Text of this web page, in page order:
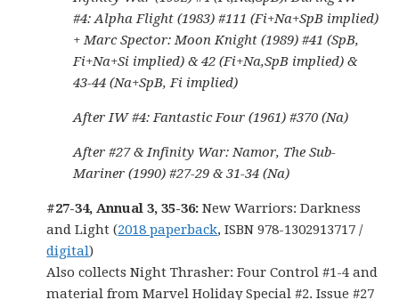
#4: Alpha Flight (1983) #111 (Fi+Na+SpB implied)
+ Marc Spector: Moon Knight (1989) #41 (SpB,
Fi+Na+Si implied) & 42 (Fi+Na,SpB implied) &
43-44 (Na+SpB, Fi implied)
After IW #4: Fantastic Four (1961) #370 (Na)
After #27 & Infinity War: Namor, The Sub-
Mariner (1990) #27-29 & 31-34 (Na)
#27-34, Annual 3, 35-36:New Warriors: Darkness
and Light (2018 paperback, ISBN 978-1302913717 /
digital)
Also collects Night Thrasher: Four Control #1-4 and
material from Marvel Holiday Special #2. Issue #27